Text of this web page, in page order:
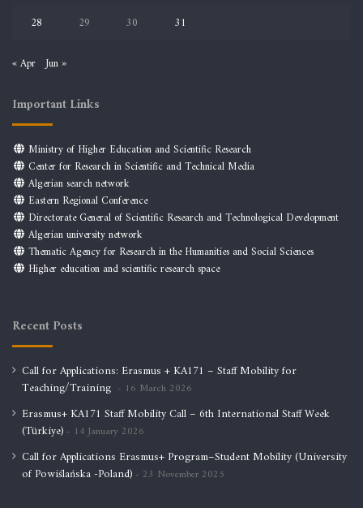
28
29 30 31
« Apr Jun »
Important Links
Ministry of Higher Education and Scientific Research
Center for Research in Scientific and Technical Media
Algerian search network
Eastern Regional Conference
Directorate General of Scientific Research and Technological Development
Algerian university network
Thematic Agency for Research in the Humanities and Social Sciences
Higher education and scientific research space
Recent Posts
Call for Applications: Erasmus + KA171 – Staff Mobility for
Teaching/Training
16 March 2026
Erasmus+ KA171 Staff Mobility Call – 6th International Staff Week
(Türkiye)
14 January 2026
Call for Applications Erasmus+ Program–Student Mobility (University
of Powiślańska -Poland)
23 November 2025